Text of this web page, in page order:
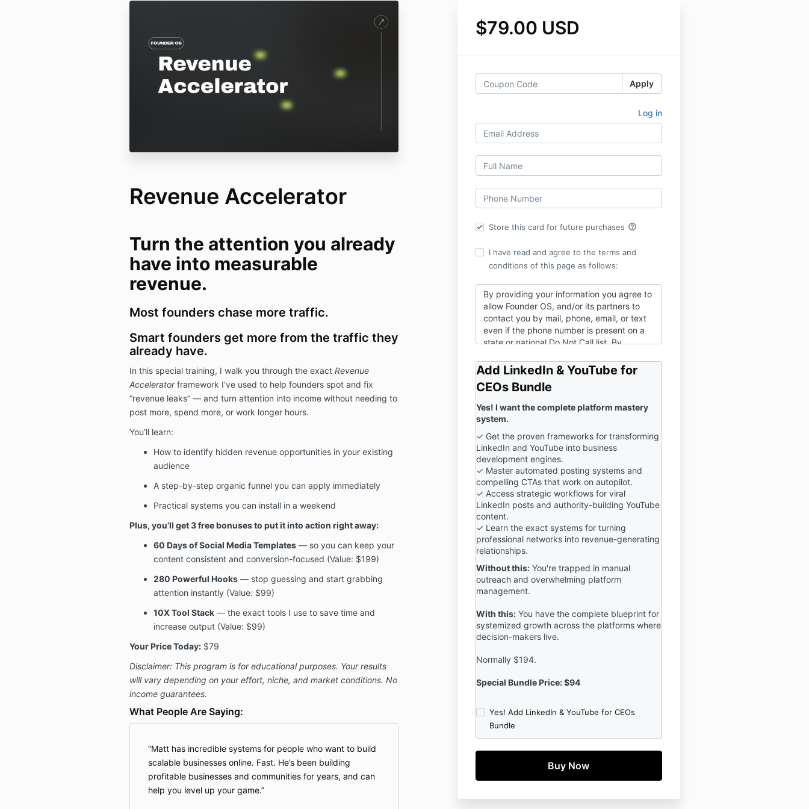
$79.00 USD
Apply
Log in
Store this card for future purchases help_outline
I have read and agree to the terms and
conditions of this page as follows:
By providing your information you agree to
allow Founder OS, and/or its partners to
contact you by mail, phone, email, or text
even if the phone number is present on a
state or national Do Not Call list. By
ourPrivacy Policy andTerms of Service
Add LinkedIn & YouTube for
CEOs Bundle
Yes! I want the complete platform mastery
system.
✓ Get the proven frameworks for transforming
LinkedIn and YouTube into business
development engines.
✓ Master automated posting systems and
compelling CTAs that work on autopilot.
✓ Access strategic workflows for viral
LinkedIn posts and authority-building YouTube
content.
✓ Learn the exact systems for turning
professional networks into revenue-generating
relationships.
Without this:You're trapped in manual
outreach and overwhelming platform
management.
With this:You have the complete blueprint for
systemized growth across the platforms where
decision-makers live.
Normally $194.
Special Bundle Price: $94
Yes! Add LinkedIn & YouTube for CEOs
Bundle
Revenue Accelerator
Turn the attention you already
have into measurable
revenue.
Most founders chase more traffic.
Smart founders get more from the traffic they
already have.
In this special training, I walk you through the exact Revenue
Accelerator framework I’ve used to help founders spot and fix
“revenue leaks” — and turn attention into income without needing to
post more, spend more, or work longer hours.
You’ll learn:
How to identify hidden revenue opportunities in your existing
audience
A step-by-step organic funnel you can apply immediately
Practical systems you can install in a weekend
Plus, you’ll get 3 free bonuses to put it into action right away:
60 Days of Social Media Templates — so you can keep your
content consistent and conversion-focused (Value: $199)
280 Powerful Hooks — stop guessing and start grabbing
attention instantly (Value: $99)
10X Tool Stack — the exact tools I use to save time and
increase output (Value: $99)
Your Price Today: $79
Disclaimer: This program is for educational purposes. Your results
will vary depending on your effort, niche, and market conditions. No
income guarantees.
What People Are Saying:
Matt has incredible systems for people who want to build
scalable businesses online. Fast. He’s been building
profitable businesses and communities for years, and can
help you level up your game.